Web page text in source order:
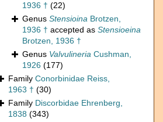
1936 † (22)
Genus Stensioina Brotzen,
1936 † accepted as Stensioeina
Brotzen, 1936 †
Genus Valvulineria Cushman,
1926 (177)
Family Conorbinidae Reiss,
1963 † (30)
Family Discorbidae Ehrenberg,
1838 (343)